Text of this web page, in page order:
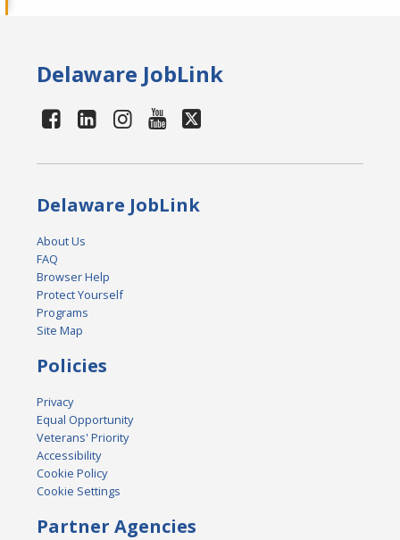
Delaware JobLink
Delaware JobLink
About Us
FAQ
Browser Help
Protect Yourself
Programs
Site Map
Policies
Privacy
Equal Opportunity
Veterans' Priority
Accessibility
Cookie Policy
Cookie Settings
Partner Agencies